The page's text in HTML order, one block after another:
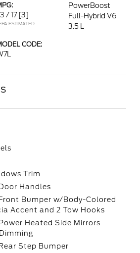
/ 17 [3]
ESTIMATED
PowerBoost
Full-Hybrid V6
3.5 L
CODE:
Trim
Handles
Bumper w/Body-Colored
Accent and 2 Tow Hooks
Heated Side Mirrors
Step Bumper